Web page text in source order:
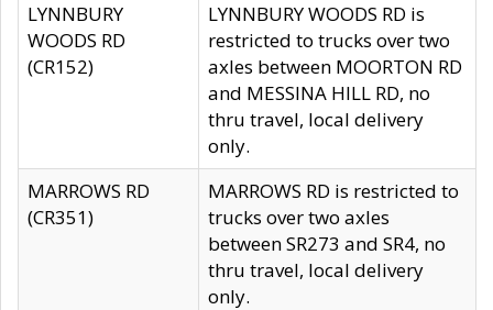
LYNNBURY
WOODS RD
(CR152)
LYNNBURY WOODS RD is
restricted to trucks over two
axles between MOORTON RD
and MESSINA HILL RD, no
thru travel, local delivery
only.
MARROWS RD
(CR351)
MARROWS RD is restricted to
trucks over two axles
between SR273 and SR4, no
thru travel, local delivery
only.